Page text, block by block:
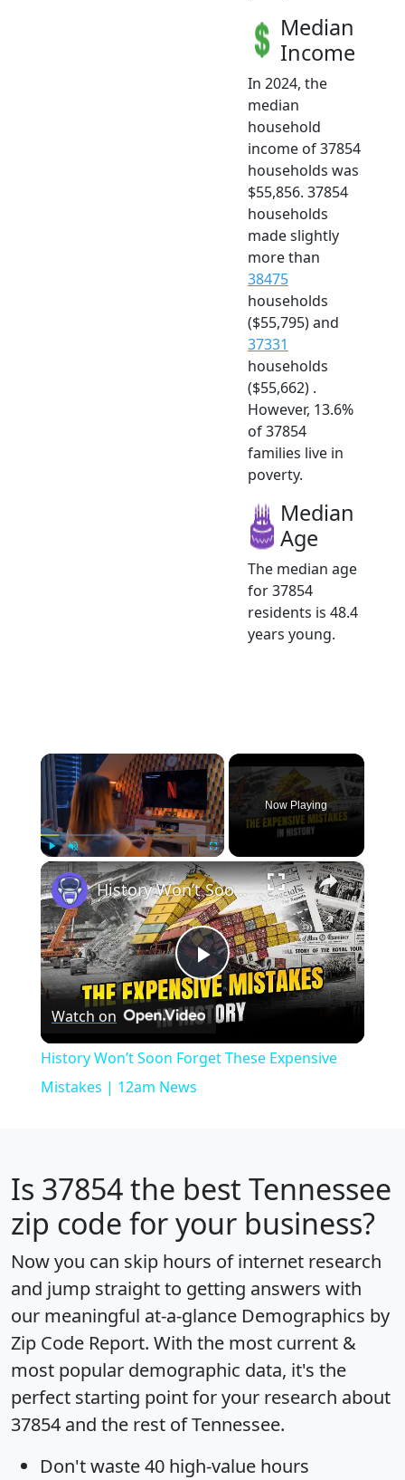
Median
Income
In 2024, the
median
household
income of 37854
households was
$55,856. 37854
households
made slightly
more than
38475
households
($55,795) and
37331
households
($55,662) .
However, 13.6%
of 37854
families live in
poverty.
Median
Age
The median age
for 37854
residents is 48.4
years young.
×
Play Unmute Fullscreen
Now Playing
×
Play
Video
History Won’t Soon Forget These Expensive Mistakes | 12am News
Watch on
History Won’t Soon Forget These Expensive
Mistakes | 12am News
Is 37854the best Tennessee
zip code for your business?
Now you can skip hours of internet research
and jump straight to getting answers with
our meaningful at-a-glance Demographics by
Zip Code Report. With the most current &
most popular demographic data, it's the
perfect starting point for your research about
37854 and the rest of Tennessee.
Don't waste 40 high-value hours